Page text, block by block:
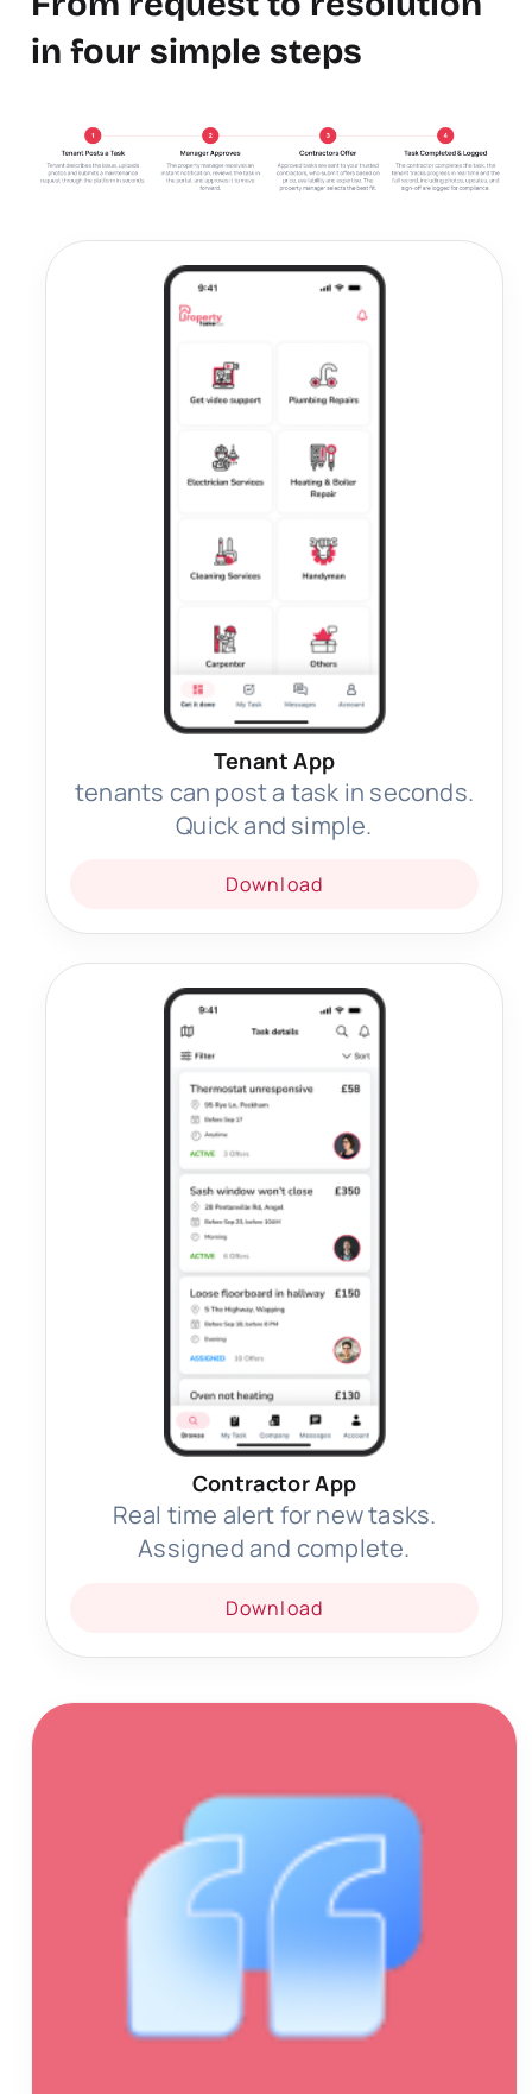
in four simple steps
Tenant App
tenants can post a task in seconds.
Quick and simple.
Download
Contractor App
Real time alert for new tasks.
Assigned and complete.
Download